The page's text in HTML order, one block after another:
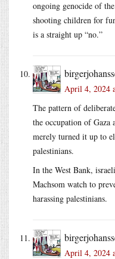
ongoing genocide of
shooting children for
is a straight up “no.”
April 4, 2024
The pattern of
the occupation of Gaza
merely turned it up to
palestinians.
In the West Bank,
Machsom watch to
harassing palestinians.
April 4, 2024